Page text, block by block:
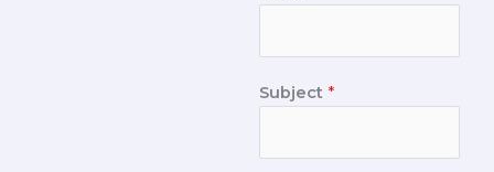
Subject *